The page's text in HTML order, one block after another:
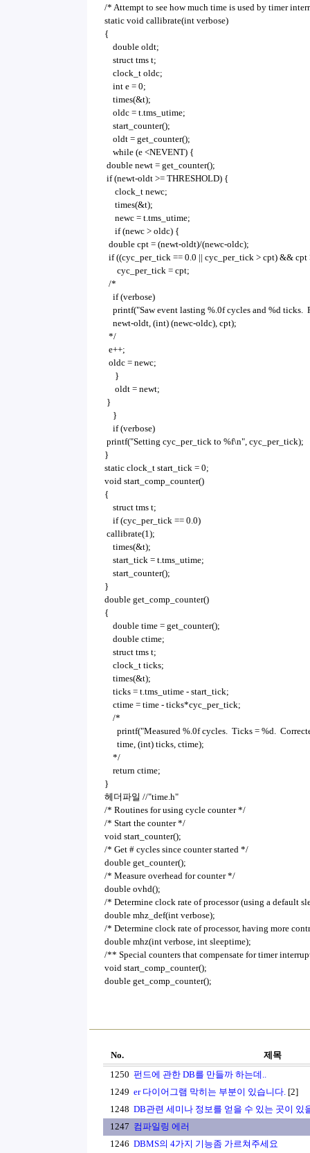
/* Attempt to see how much time is used by timer
static void callibrate(int verbose)
{
double oldt;
struct tms t;
clock_t oldc;
int e = 0;
times(&t);
oldc = t.tms_utime;
start_counter();
oldt = get_counter();
while (e <NEVENT) {
double newt = get_counter();
if (newt-oldt >= THRESHOLD) {
clock_t newc;
times(&t);
newc = t.tms_utime;
if (newc > oldc) {
double cpt = (newt-oldt)/(newc-oldc);
if ((cyc_per_tick == 0.0 || cyc_per_tick > cpt) && cpt
cyc_per_tick = cpt;
/*
if (verbose)
printf("Saw event lasting %.0f cycles and %d ticks.
newt-oldt, (int) (newc-oldc), cpt);
*/
e++;
oldc = newc;
}
oldt = newt;
}
}
if (verbose)
printf("Setting cyc_per_tick to %f\n", cyc_per_tick);
}
static clock_t start_tick = 0;
void start_comp_counter()
{
struct tms t;
if (cyc_per_tick == 0.0)
callibrate(1);
times(&t);
start_tick = t.tms_utime;
start_counter();
}
double get_comp_counter()
{
double time = get_counter();
double ctime;
struct tms t;
clock_t ticks;
times(&t);
ticks = t.tms_utime - start_tick;
ctime = time - ticks*cyc_per_tick;
/*
printf("Measured %.0f cycles. Ticks = %d.
time, (int) ticks, ctime);
*/
return ctime;
}
헤더파일 //"time.h"
/* Routines for using cycle counter */
/* Start the counter */
void start_counter();
/* Get # cycles since counter started */
double get_counter();
/* Measure overhead for counter */
double ovhd();
/* Determine clock rate of processor (using a default
double mhz_def(int verbose);
/* Determine clock rate of processor, having more
double mhz(int verbose, int sleeptime);
/** Special counters that compensate for timer
void start_comp_counter();
double get_comp_counter();
No.
제목
1250 펀드에 관한 DB를 만들까 하는데..
1249 er 다이어그램 막히는 부분이 있습니다. [2]
1248 DB관련 세미나 정보를 얻을 수 있는 곳이 있
1247 컴파일링 에러
1246 DBMS의 4가지 기능좀 가르쳐주세요